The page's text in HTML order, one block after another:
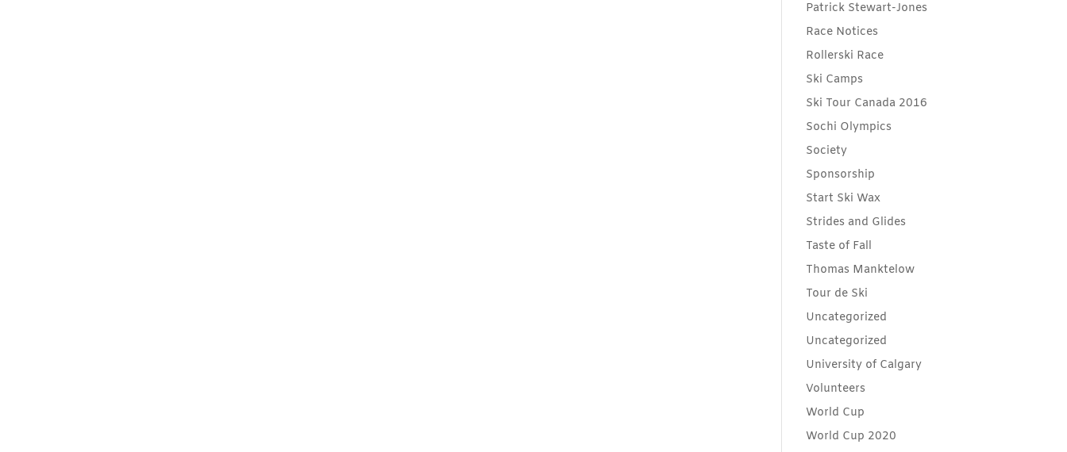
Patrick Stewart-Jones
Race Notices
Rollerski Race
Ski Camps
Ski Tour Canada 2016
Sochi Olympics
Society
Sponsorship
Start Ski Wax
Strides and Glides
Taste of Fall
Thomas Manktelow
Tour de Ski
Uncategorized
Uncategorized
University of Calgary
Volunteers
World Cup
World Cup 2020